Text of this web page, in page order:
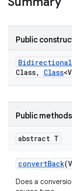
Public
Bidirectional
Class, Class
Public methods
abstract T
convertBack
Does a